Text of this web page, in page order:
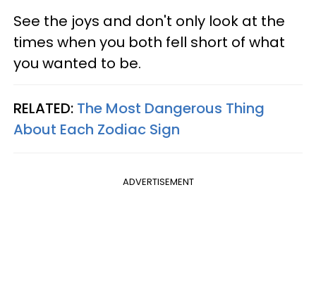
See the joys and don't only look at the
times when you both fell short of what
you wanted to be.
RELATED: The Most Dangerous Thing
About Each Zodiac Sign
ADVERTISEMENT